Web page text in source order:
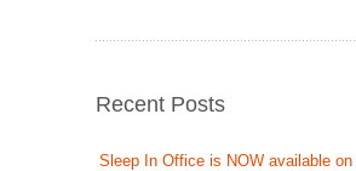
Recent Posts
Sleep In Office is NOW available on